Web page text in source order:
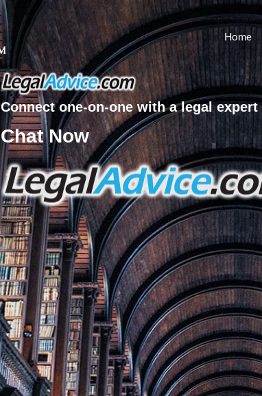
Home
Connect one-on-one with a legal
Chat Now